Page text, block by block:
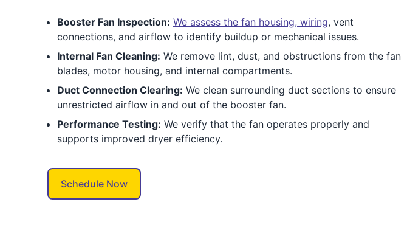
Booster Fan Inspection: We assess the fan housing, wiring, vent
connections, and airflow to identify buildup or mechanical issues.
Internal Fan Cleaning: We remove lint, dust, and obstructions from the fan
blades, motor housing, and internal compartments.
Duct Connection Clearing: We clean surrounding duct sections to ensure
unrestricted airflow in and out of the booster fan.
Performance Testing: We verify that the fan operates properly and
supports improved dryer efficiency.
Schedule Now